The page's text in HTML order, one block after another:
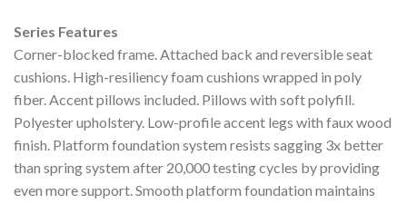
Series Features
Corner-blocked frame. Attached back and reversible seat
cushions. High-resiliency foam cushions wrapped in poly
fiber. Accent pillows included. Pillows with soft polyfill.
Polyester upholstery. Low-profile accent legs with faux wood
finish. Platform foundation system resists sagging 3x better
than spring system after 20,000 testing cycles by providing
even more support. Smooth platform foundation maintains